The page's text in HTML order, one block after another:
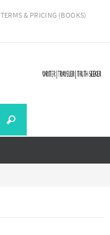
TERMS & PRICING (BOOKS)
for:
Search